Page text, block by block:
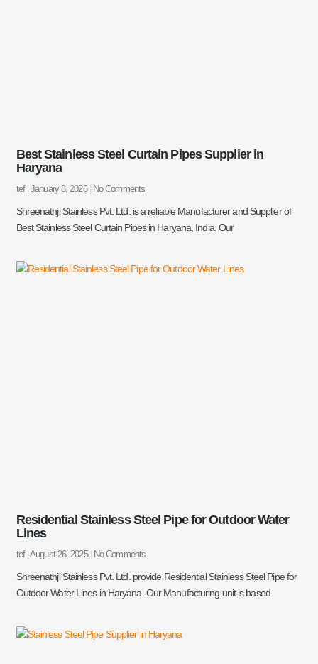
Best Stainless Steel Curtain Pipes Supplier in
Haryana
tef January 8, 2026 No Comments
Shreenathji Stainless Pvt. Ltd. is a reliable Manufacturer and Supplier of
Best Stainless Steel Curtain Pipes in Haryana, India. Our
Residential Stainless Steel Pipe for Outdoor Water
Lines
tef August 26, 2025 No Comments
Shreenathji Stainless Pvt. Ltd. provide Residential Stainless Steel Pipe for
Outdoor Water Lines in Haryana. Our Manufacturing unit is based